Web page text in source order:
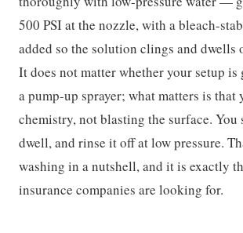
500 PSI at the nozzle, with a bleach-
added so the solution clings and dwells
It does not matter whether your setup is
a pump-up sprayer; what matters is that
chemistry, not blasting the surface.
dwell, and rinse it off at low pressure.
washing in a nutshell, and it is exactly
insurance companies are looking for.